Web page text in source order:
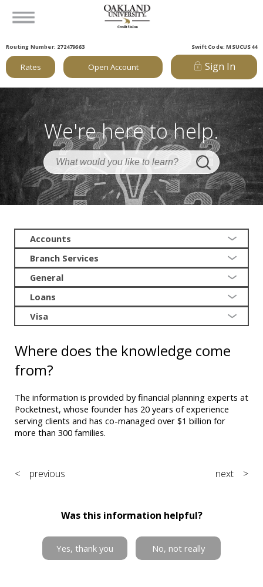
Routing Number: 272479663 Swift Code: MSUCUS44
Rates Open Account Sign In
We're here to help.
Accounts
Branch Services
General
Loans
Visa
Where does the knowledge come
from?
The information is provided by financial planning experts at
Pocketnest, whose founder has 20 years of experience
serving clients and has co-managed over $1 billion for
more than 300 families.
< previous next >
Was this information helpful?
Yes, thank you No, not really